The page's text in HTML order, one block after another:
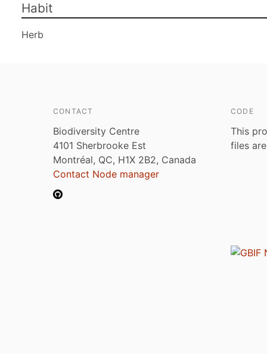
Habit
Herb
CONTACT
Biodiversity Centre
4101 Sherbrooke Est
Montréal, QC, H1X 2B2, Canada
Contact Node manager
CODE
This
files